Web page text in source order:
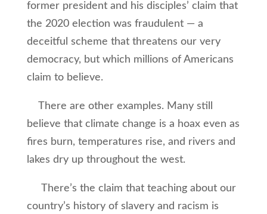
former president and his disciples’ claim that
the 2020 election was fraudulent — a
deceitful scheme that threatens our very
democracy, but which millions of Americans
claim to believe.
There are other examples. Many still
believe that climate change is a hoax even as
fires burn, temperatures rise, and rivers and
lakes dry up throughout the west.
There’s the claim that teaching about our
country’s history of slavery and racism is